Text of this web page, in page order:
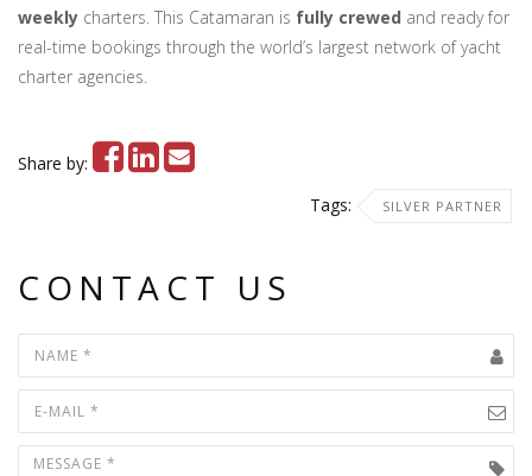
weekly charters. This Catamaran is fully crewed and ready for
real-time bookings through the world’s largest network of yacht
charter agencies.
Share by:
Tags:
SILVER PARTNER
CONTACT US